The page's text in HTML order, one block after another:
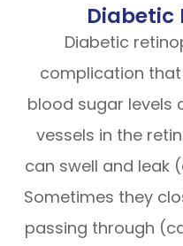
Diabetic
Diabetic
complication
blood sugar levels
vessels in the
can swell and leak
Sometimes they
passing through